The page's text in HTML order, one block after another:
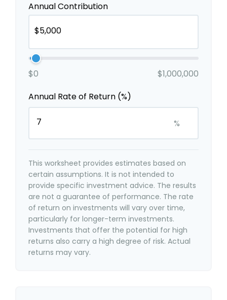
Annual Contribution
$0
$1,000,000
Annual Rate of Return (%)
%
This worksheet provides estimates based on
certain assumptions. It is not intended to
provide specific investment advice. The results
are not a guarantee of performance. The rate
of return on investments will vary over time,
particularly for longer-term investments.
Investments that offer the potential for high
returns also carry a high degree of risk. Actual
returns may vary.